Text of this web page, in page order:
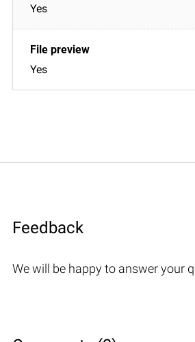
Yes
Yes
Feedback
We will be happy to answer your